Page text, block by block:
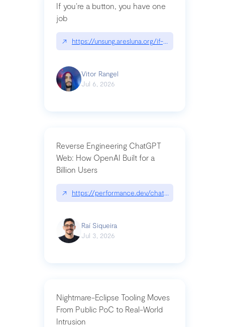
If you’re a button, you have one
job
↗ https://unsung.aresluna.org/if-youre-a-button-
Vitor Rangel
Jul 6, 2026
Reverse Engineering ChatGPT
Web: How OpenAI Built for a
Billion Users
↗ https://performance.dev/
Raí Siqueira
Jul 3, 2026
Nightmare-Eclipse Tooling Moves
From Public PoC to Real-World
Intrusion